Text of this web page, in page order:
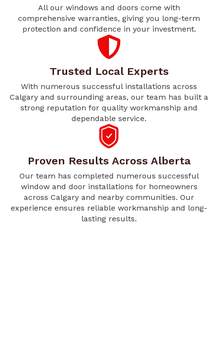
All our windows and doors come with
comprehensive warranties, giving you long-term
protection and confidence in your investment.
Trusted Local Experts
With numerous successful installations across
Calgary and surrounding areas, our team has built a
strong reputation for quality workmanship and
dependable service.
Proven Results Across Alberta
Our team has completed numerous successful
window and door installations for homeowners
across Calgary and nearby communities. Our
experience ensures reliable workmanship and long-
lasting results.